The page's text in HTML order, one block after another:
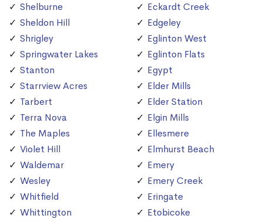
Shelburne
Sheldon Hill
Shrigley
Springwater Lakes
Stanton
Starrview Acres
Tarbert
Terra Nova
The Maples
Violet Hill
Waldemar
Wesley
Whitfield
Whittington
Eckardt Creek
Edgeley
Eglinton West
Eglinton Flats
Egypt
Elder Mills
Elder Station
Elgin Mills
Ellesmere
Elmhurst Beach
Emery
Emery Creek
Eringate
Etobicoke